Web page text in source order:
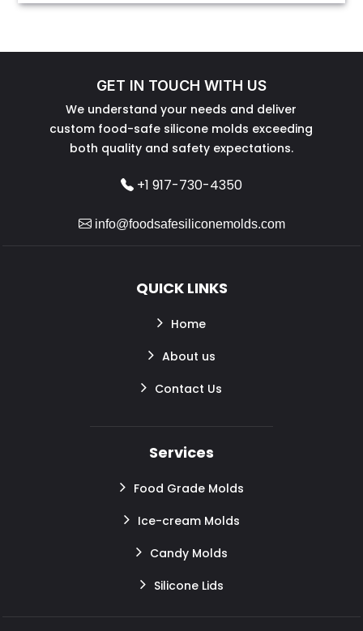
GET IN TOUCH WITH US
We understand your needs and deliver
custom food-safe silicone molds exceeding
both quality and safety expectations.
+1 917-730-4350
info@foodsafesiliconemolds.com
QUICK LINKS
Home
About us
Contact Us
Services
Food Grade Molds
Ice-cream Molds
Candy Molds
Silicone Lids